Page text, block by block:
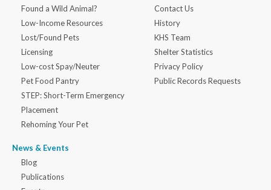
Found a Wild Animal?
Low-Income Resources
Lost/Found Pets
Licensing
Low-cost Spay/Neuter
Pet Food Pantry
STEP: Short-Term Emergency
Placement
Rehoming Your Pet
News & Events
Blog
Publications
Contact Us
History
KHS Team
Shelter Statistics
Privacy Policy
Public Records Requests